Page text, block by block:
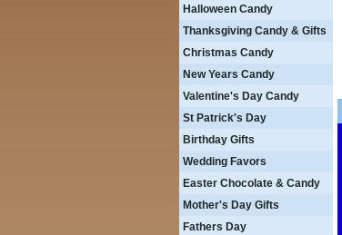
Halloween Candy
Thanksgiving Candy & Gifts
Christmas Candy
New Years Candy
Valentine's Day Candy
St Patrick's Day
Birthday Gifts
Wedding Favors
Easter Chocolate & Candy
Mother's Day Gifts
Fathers Day